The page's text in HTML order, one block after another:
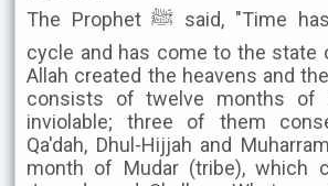
The Prophet ﷺ said, "Time has completed its
cycle and has come to the state
Allah created the heavens and
consists of twelve months of
inviolable; three of them
Qa'dah, Dhul-Hijjah and
month of Mudar (tribe), which